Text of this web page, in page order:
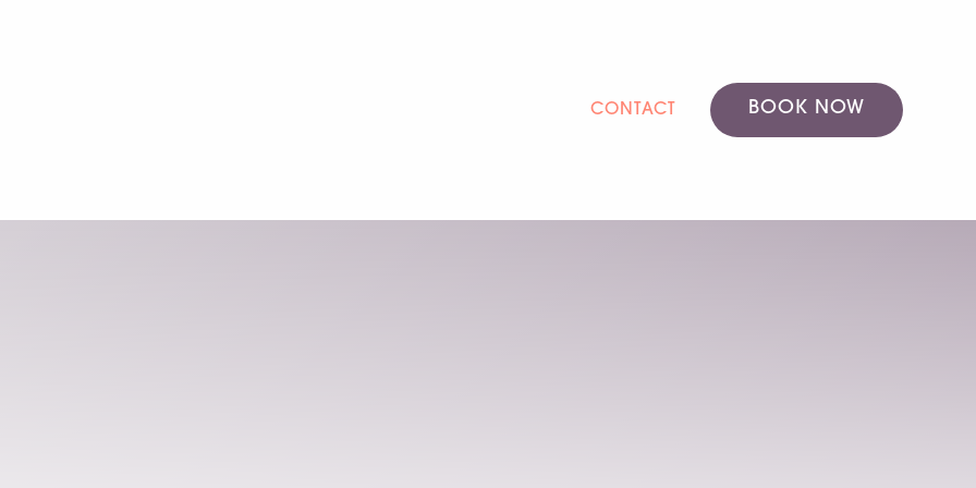
BOOK NOW
CONTACT